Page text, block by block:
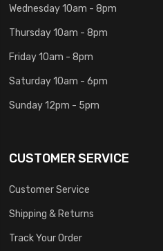
Wednesday 10am - 8pm
Thursday 10am - 8pm
Friday 10am - 8pm
Saturday 10am - 6pm
Sunday 12pm - 5pm
CUSTOMER SERVICE
Customer Service
Shipping & Returns
Track Your Order